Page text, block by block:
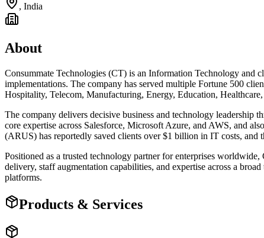
, India
About
Consummate Technologies (CT) is an Information Technology and
implementations. The company has served multiple Fortune 500
Hospitality, Telecom, Manufacturing, Energy, Education,
The company delivers decisive business and technology leadership
core expertise across Salesforce, Microsoft Azure, and AWS, and
(ARUS) has reportedly saved clients over $1 billion in IT costs, and
Positioned as a trusted technology partner for enterprises
delivery, staff augmentation capabilities, and expertise across a
platforms.
Products & Services